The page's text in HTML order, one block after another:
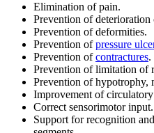
Elimination of pain.
Prevention of
Prevention of deformities.
Prevention ofpressure
Prevention ofcontractures.
Prevention of limitation of
Prevention of hypotrophy,
Improvement of
Correct sensorimotor input.
Support for recognition